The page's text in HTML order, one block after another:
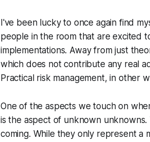
I've been lucky to once again find
people in the room that are excited
implementations. Away from just
which does not contribute any real
Practical risk management, in other
One of the aspects we touch on
is the aspect of unknown
coming. While they only represent a